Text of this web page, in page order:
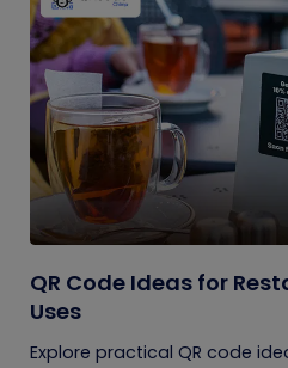
QR Code Ideas for
Uses
Explore practical QR code